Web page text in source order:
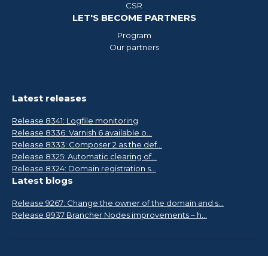
CSR
LET'S BECOME PARTNERS
Program
Our partners
Latest releases
Release 8341: Logfile monitoring
Release 8336: Varnish 6 available o...
Release 8333: Composer 2 as the def...
Release 8325: Automatic clearing of...
Release 8324: Domain registration s...
Latest blogs
Release 9267: Change the owner of the domain and s...
Release 8937 Brancher Nodes improvements – h...